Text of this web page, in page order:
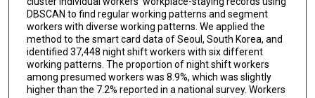
DBSCAN to find regular working patterns and segment
workers with diverse working patterns. We applied the
method to the smart card data of Seoul, South Korea, and
identified 37,448 night shift workers with six different
working patterns. The proportion of night shift workers
among presumed workers was 8.9%, which was slightly
higher than the 7.2% reported in a national survey. Workers